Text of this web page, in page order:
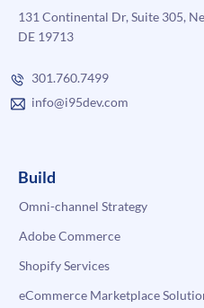
131 Continental Dr, Suite 305,
DE 19713
301.760.7499
info@i95dev.com
Build
Omni-channel Strategy
Adobe Commerce
Shopify Services
eCommerce Marketplace